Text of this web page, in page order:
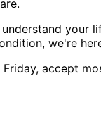
your
we're
accept